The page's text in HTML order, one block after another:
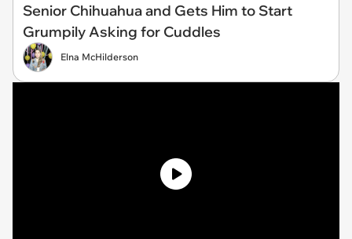
Senior Chihuahua and Gets Him to Start
Grumpily Asking for Cuddles
Elna McHilderson